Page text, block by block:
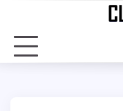
content